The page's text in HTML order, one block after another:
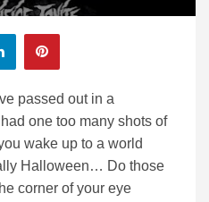
passed out in a
one too many shots of
wake up to a world
Halloween… Do those
corner of your eye